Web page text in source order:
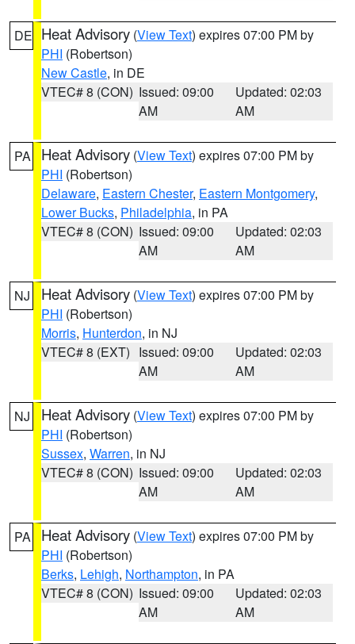
DE Heat Advisory (View Text) expires 07:00 PM by
PHI (Robertson)
New Castle, in DE
VTEC# 8 (CON) Issued: 09:00
AM
Updated: 02:03
AM
PA Heat Advisory (View Text) expires 07:00 PM by
PHI (Robertson)
Delaware, Eastern Chester, Eastern Montgomery,
Lower Bucks, Philadelphia, in PA
VTEC# 8 (CON) Issued: 09:00
AM
Updated: 02:03
AM
NJ Heat Advisory (View Text) expires 07:00 PM by
PHI (Robertson)
Morris, Hunterdon, in NJ
VTEC# 8 (EXT) Issued: 09:00
AM
Updated: 02:03
AM
NJ Heat Advisory (View Text) expires 07:00 PM by
PHI (Robertson)
Sussex, Warren, in NJ
VTEC# 8 (CON) Issued: 09:00
AM
Updated: 02:03
AM
PA Heat Advisory (View Text) expires 07:00 PM by
PHI (Robertson)
Berks, Lehigh, Northampton, in PA
VTEC# 8 (CON) Issued: 09:00
AM
Updated: 02:03
AM